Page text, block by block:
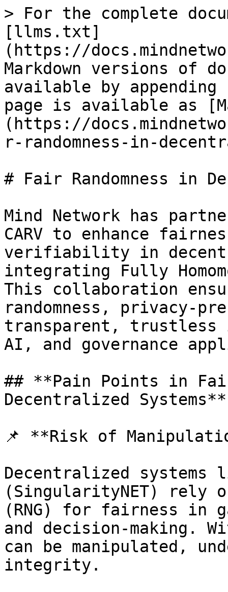
> For the complete
[llms.txt]
(https://
Markdown versions of
available by
page is available as
(https://
r-randomness-in-
# Fair Randomness in
Mind Network has
CARV to enhance
verifiability in
integrating Fully
This collaboration
randomness, privacy-
transparent, trustless
AI, and governance
## **Pain Points in Fair
Decentralized Systems**
📌 **Risk of
Decentralized systems
(SingularityNET) rely
(RNG) for fairness in
and decision-making.
can be manipulated,
integrity.